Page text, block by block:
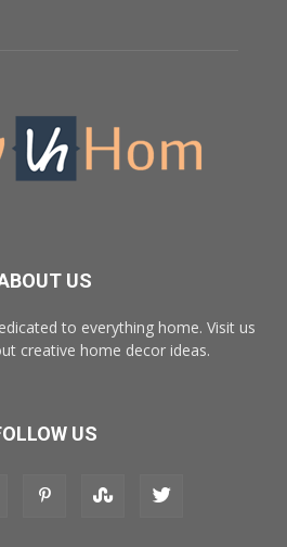
US
to everything home. Visit us
creative home decor ideas.
US